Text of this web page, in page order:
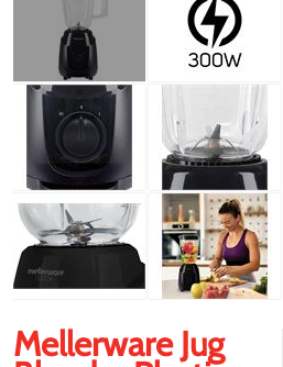
Mellerware Jug